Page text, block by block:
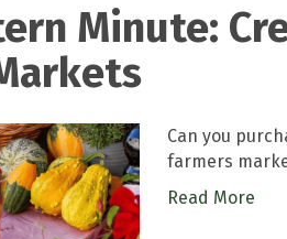
Minute:
Can you
farmers
Read More